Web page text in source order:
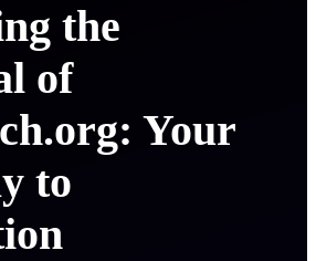
the
of
Your
to